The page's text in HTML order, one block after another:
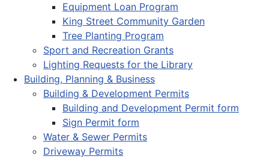
Equipment Loan Program
King Street Community Garden
Tree Planting Program
Sport and Recreation Grants
Lighting Requests for the Library
Building, Planning & Business
Building & Development Permits
Building and Development Permit form
Sign Permit form
Water & Sewer Permits
Driveway Permits